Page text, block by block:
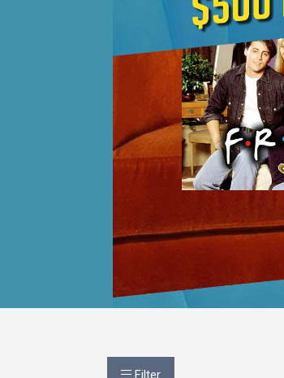
Filter